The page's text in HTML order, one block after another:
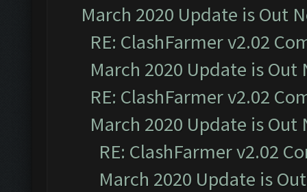
March 2020 Update is Out
RE: ClashFarmer v2.02
March 2020 Update is Out
RE: ClashFarmer v2.02
March 2020 Update is Out
RE: ClashFarmer v2.02
March 2020 Update is